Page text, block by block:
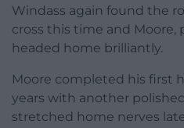
Windass again found the
cross this time and Moore,
headed home brilliantly.
Moore completed his first
years with another
stretched home nerves